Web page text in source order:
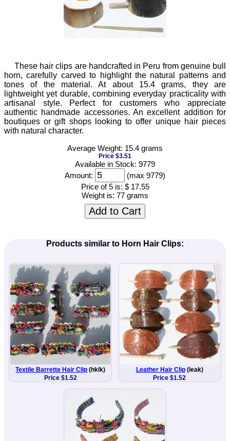
These hair clips are handcrafted in Peru from genuine bull
horn, carefully carved to highlight the natural patterns and
tones of the material. At about 15.4 grams, they are
lightweight yet durable, combining everyday practicality with
artisanal style. Perfect for customers who appreciate
authentic handmade accessories. An excellent addition for
boutiques or gift shops looking to offer unique hair pieces
with natural character.
Average Weight: 15.4 grams
Price $3.51
Available in Stock: 9779
Amount:
(max 9779)
Price of 5 is: $ 17.55
Weight is: 77 grams
Add to Cart
Products similar to Horn Hair Clips:
Textile Barrette Hair Clip (hklk)
Price $1.52
Leather Hair Clip(leak)
Price $1.52